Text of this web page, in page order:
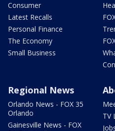
Consumer
Latest Recalls
Personal Finance
The Economy
Small Business
Regional News
Orlando News - FOX 35
Orlando
Gainesville News - FOX
TV